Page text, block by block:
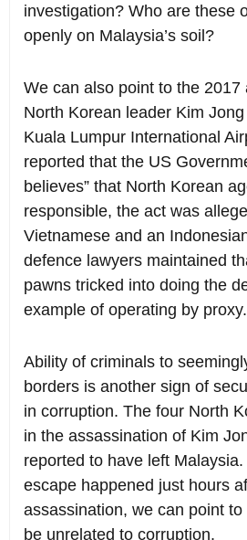
investigation? Who are these
openly on Malaysia’s soil?
We can also point to the 2017
North Korean leader Kim
Kuala Lumpur International
reported that the US
believes” that North Korean
responsible, the act was
Vietnamese and an
defence lawyers maintained
pawns tricked into doing the
example of operating by proxy.
Ability of criminals to
borders is another sign of
in corruption. The four North
in the assassination of Kim
reported to have left
escape happened just hours
assassination, we can point
be unrelated to corruption.